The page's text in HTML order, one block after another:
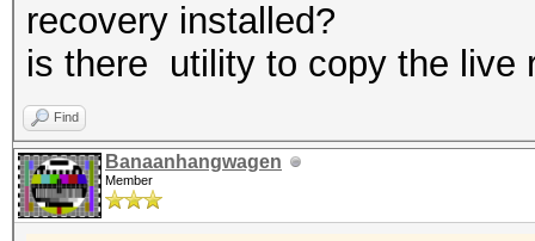
recovery installed?
is there utility to copy the live
Find
Banaanhangwagen
Member